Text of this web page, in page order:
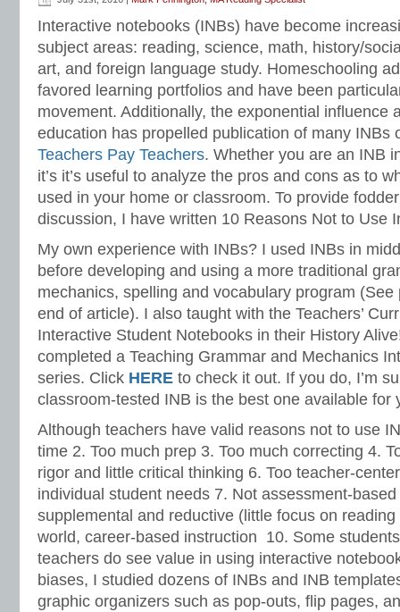
Interactive notebooks (INBs) have become
subject areas: reading, science, math, history/
art, and foreign language study. Homeschooling
favored learning portfolios and have been
movement. Additionally, the exponential influence
education has propelled publication of many INBs
Teachers Pay Teachers. Whether you are an INB
it’s it’s useful to analyze the pros and cons as to
used in your home or classroom. To provide
discussion, I have written 10 Reasons Not to Use
My own experience with INBs? I used INBs in
before developing and using a more traditional
mechanics, spelling and vocabulary program
end of article). I also taught with the Teachers’
Interactive Student Notebooks in their History
completed a Teaching Grammar and Mechanics
series. Click HERE to check it out. If you do, I’m
classroom-tested INB is the best one available for
Although teachers have valid reasons not to use
time 2. Too much prep 3. Too much correcting 4.
rigor and little critical thinking 6. Too teacher-
individual student needs 7. Not assessment-
supplemental and reductive (little focus on
world, career-based instruction 10. Some
teachers do see value in using interactive
biases, I studied dozens of INBs and INB
graphic organizers such as pop-outs, flip pages,